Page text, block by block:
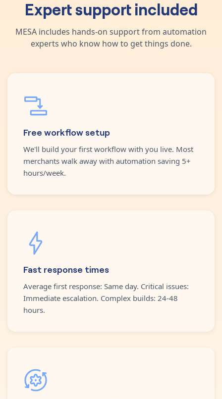
Expert support included
MESA includes hands-on support from automation
experts who know how to get things done.
Free workflow setup
We'll build your first workflow with you live. Most
merchants walk away with automation saving 5+
hours/week.
Fast response times
Average first response: Same day. Critical issues:
Immediate escalation. Complex builds: 24-48
hours.